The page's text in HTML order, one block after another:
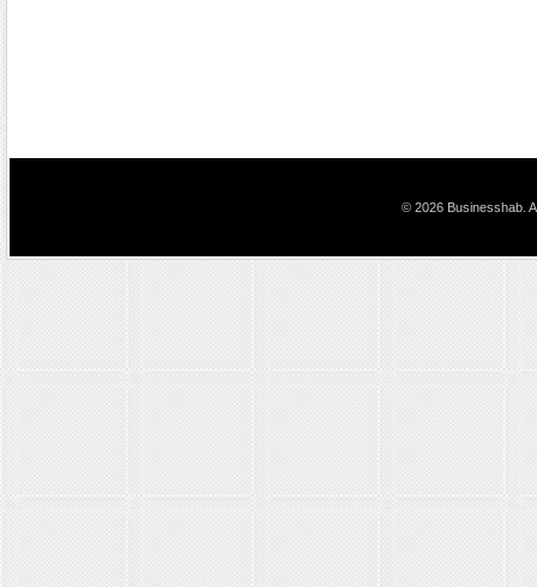
© 2026 Businesshab.